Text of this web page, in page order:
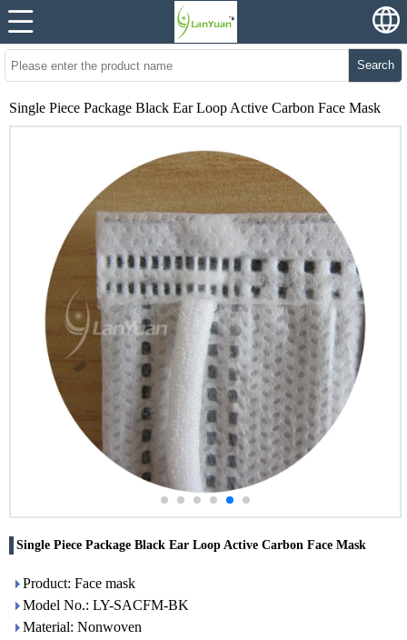
Search
Single Piece Package Black Ear Loop Active Carbon Face Mask
Single Piece Package Black Ear Loop Active Carbon Face Mask
Product: Face mask
Model No.: LY-SACFM-BK
Material: Nonwoven